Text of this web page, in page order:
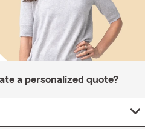
a personalized quote?